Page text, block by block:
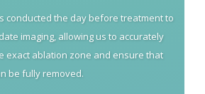
conducted the day before treatment to
imaging, allowing us to accurately
exact ablation zone and ensure that
be fully removed.